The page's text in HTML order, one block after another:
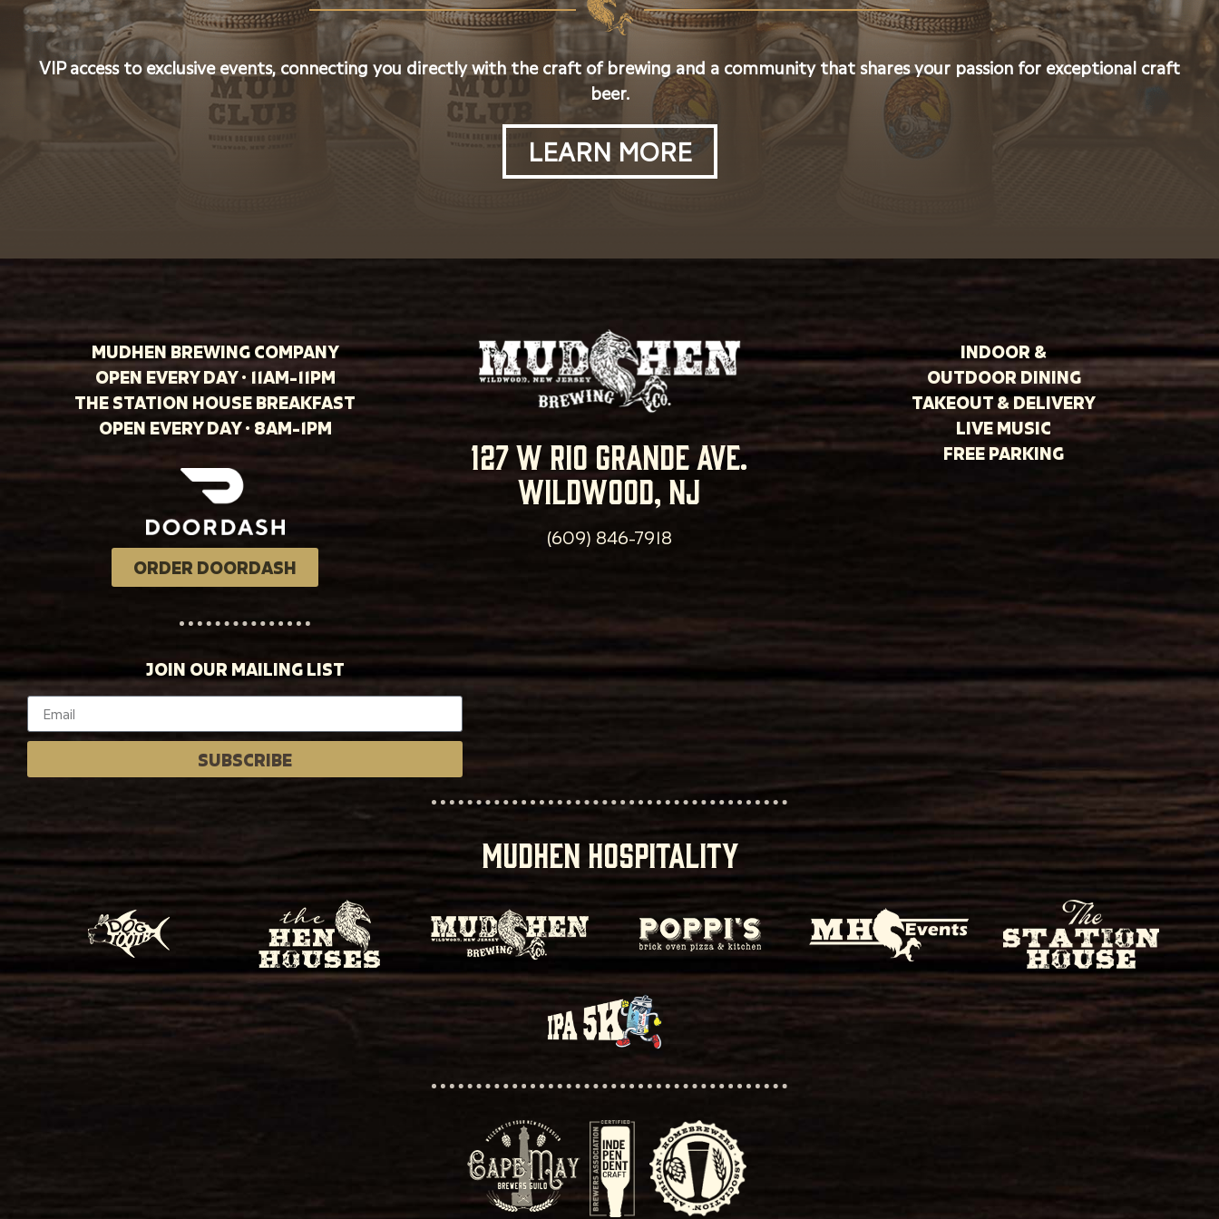
VIP access to exclusive events, connecting you directly with the craft of brewing and a community that shares your passion for exceptional craft
beer.
LEARN MORE
MUDHEN BREWING COMPANY
OPEN EVERY DAY · 11AM-11PM
THE STATION HOUSE BREAKFAST
OPEN EVERY DAY · 8AM-1PM
ORDER DOORDASH
127 w rio grande ave.
wildwood, nj
(609) 846-7918
INDOOR &
OUTDOOR DINING
TAKEOUT & DELIVERY
LIVE MUSIC
FREE PARKING
JOIN OUR MAILING LIST
SUBSCRIBE
MUDHEN HOSPITALITY